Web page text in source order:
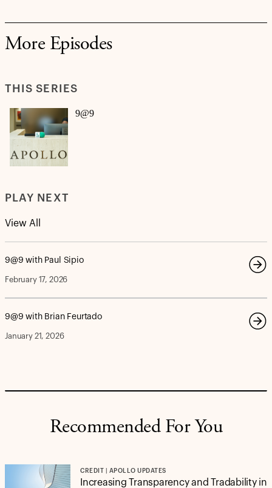
More Episodes
THIS SERIES
9@9
PLAY NEXT
View All
9@9 with Paul Sipio
February 17, 2026
9@9 with Brian Feurtado
January 21, 2026
Recommended For You
CREDIT | APOLLO UPDATES
Increasing Transparency and Tradability in